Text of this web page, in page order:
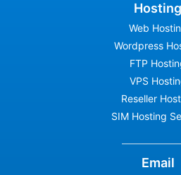
Hosting
Web
Wordpress
FTP
VPS
Reseller
SIM Hosting
Email